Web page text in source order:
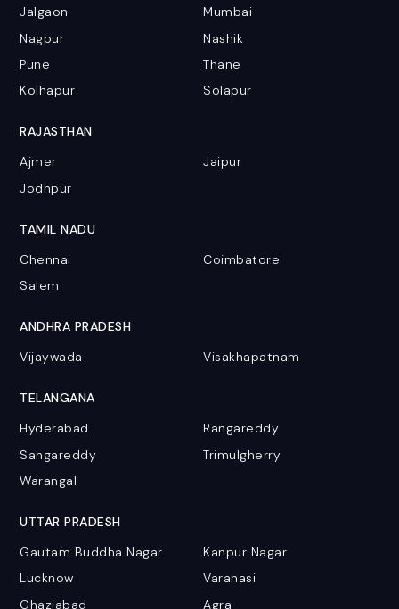
Jalgaon
Mumbai
Nagpur
Nashik
Pune
Thane
Kolhapur
Solapur
RAJASTHAN
Ajmer
Jaipur
Jodhpur
TAMIL NADU
Chennai
Coimbatore
Salem
ANDHRA PRADESH
Vijaywada
Visakhapatnam
TELANGANA
Hyderabad
Rangareddy
Sangareddy
Trimulgherry
Warangal
UTTAR PRADESH
Gautam Buddha Nagar
Kanpur Nagar
Lucknow
Varanasi
Ghaziabad
Agra